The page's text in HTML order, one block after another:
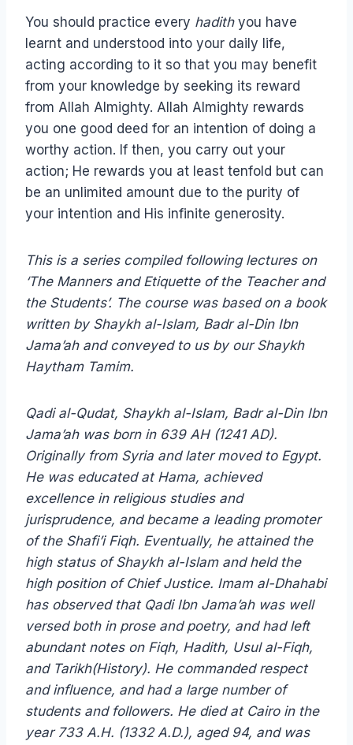
You should practice every hadithyou have
learnt and understood into your daily life,
acting according to it so that you may benefit
from your knowledge by seeking its reward
from Allah Almighty. Allah Almighty rewards
you one good deed for an intention of doing a
worthy action. If then, you carry out your
action; He rewards you at least tenfold but can
be an unlimited amount due to the purity of
your intention and His infinite generosity.
This is a series compiled following lectures on
‘The Manners and Etiquette of the Teacher and
the Students’. The course was based on a book
written by Shaykh al-Islam, Badr al-Din Ibn
Jama’ah and conveyed to us by our Shaykh
Haytham Tamim.
Qadi al-Qudat, Shaykh al-Islam, Badr al-Din Ibn
Jama’ah was born in 639 AH (1241 AD).
Originally from Syria and later moved to Egypt.
He was educated at Hama, achieved
excellence in religious studies and
jurisprudence, and became a leading promoter
of the Shafi’i Fiqh. Eventually, he attained the
high status of Shaykh al-Islam and held the
high position of Chief Justice. Imam al-Dhahabi
has observed that Qadi Ibn Jama’ah was well
versed both in prose and poetry, and had left
abundant notes on Fiqh, Hadith, Usul al-Fiqh,
and Tarikh(History). He commanded respect
and influence, and had a large number of
students and followers. He died at Cairo in the
year 733 A.H. (1332 A.D.), aged 94, and was